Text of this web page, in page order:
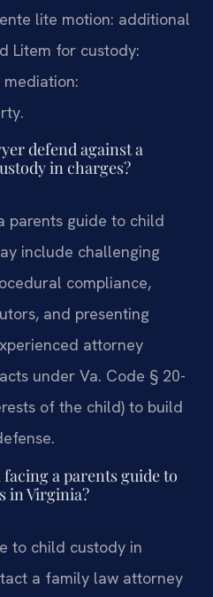
lite motion: additional
Litem for custody:
defend against a
in charges?
parents guide to child
include challenging
compliance,
and presenting
attorney
under Va. Code § 20-
of the child) to build
a parents guide to
in Virginia?
to child custody in
a family law attorney